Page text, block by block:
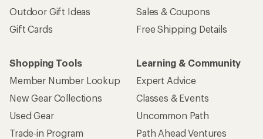
Outdoor Gift Ideas
Gift Cards
Sales & Coupons
Free Shipping Details
Shopping Tools
Member Number Lookup
New Gear Collections
Used Gear
Trade-in Program
Learning & Community
Expert Advice
Classes & Events
Uncommon Path
Path Ahead Ventures